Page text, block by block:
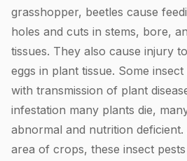
grasshopper, beetles cause
holes and cuts in stems, bore,
tissues. They also cause injury
eggs in plant tissue. Some insect
with transmission of plant
infestation many plants die,
abnormal and nutrition
area of crops, these insect